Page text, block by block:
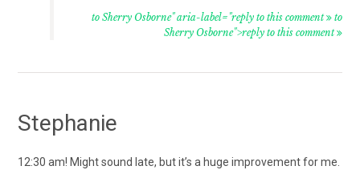
to Sherry Osborne" aria-label="reply to this comment to
Sherry Osborne">reply to this comment
Stephanie
12:30 am! Might sound late, but it’s a huge improvement for me.